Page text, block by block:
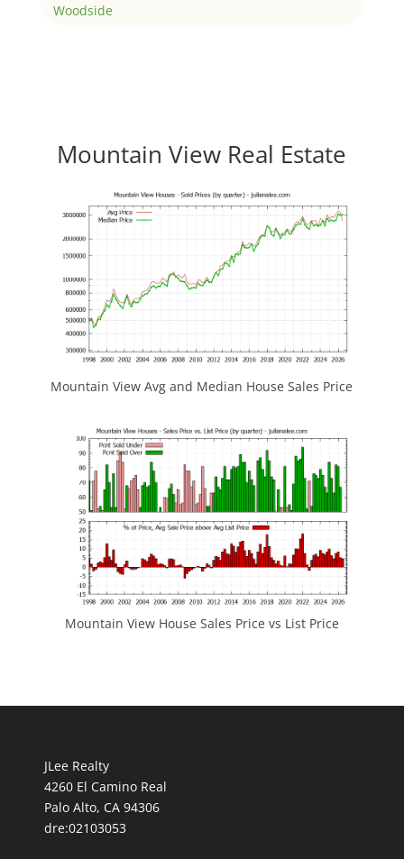
Woodside
Mountain View Real Estate
Mountain View Avg and Median House Sales Price
Mountain View House Sales Price vs List Price
JLee Realty
4260 El Camino Real
Palo Alto, CA 94306
dre:02103053